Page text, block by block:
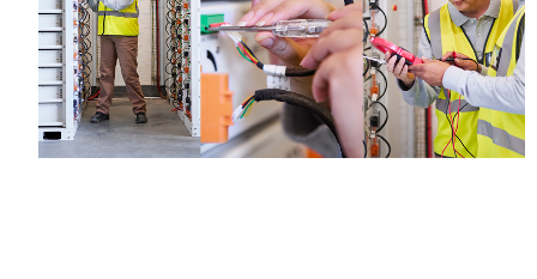
Regardless of your coverage window, incidents with covered
hardware or software can be reported to HPE via telephone or
web portal, as locally available, or as an automated equipment
reporting event via the HPE electronic remote support solution
24 hours a day, 7 days a week.